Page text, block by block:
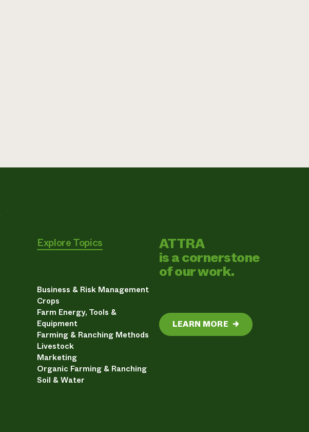
Explore Topics
Business & Risk Management
Crops
Farm Energy, Tools &
Equipment
Farming & Ranching Methods
Livestock
Marketing
Organic Farming & Ranching
Soil & Water
ATTRA
is a cornerstone
of our work.
LEARN MORE →